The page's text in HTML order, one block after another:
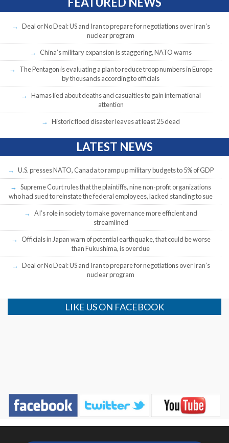
Deal or No Deal: US and Iran to prepare for negotiations over Iran’s
nuclear program
China’s military expansion is staggering, NATO warns
The Pentagon is evaluating a plan to reduce troop numbers in Europe
by thousands according to officials
Hamas lied about deaths and casualties to gain international
attention
Historic flood disaster leaves at least 25 dead
LATEST NEWS
U.S. presses NATO, Canada to ramp up military budgets to 5% of GDP
Supreme Court rules that the plaintiffs, nine non-profit organizations
who had sued to reinstate the federal employees, lacked standing to sue
AI’s role in society to make governance more efficient and
streamlined
Officials in Japan warn of potential earthquake, that could be worse
than Fukushima, is overdue
Deal or No Deal: US and Iran to prepare for negotiations over Iran’s
nuclear program
LIKE US ON FACEBOOK